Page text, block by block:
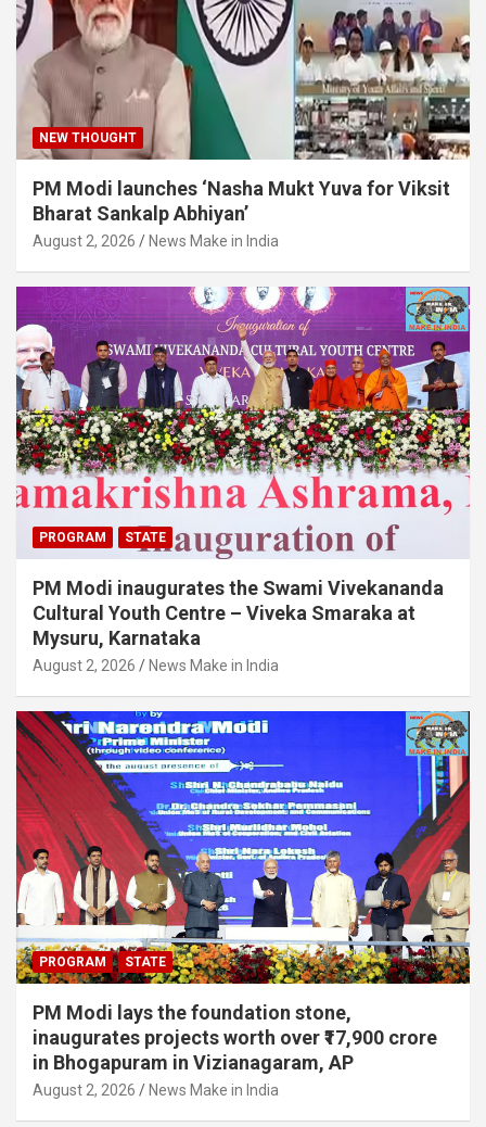
NEW THOUGHT
PM Modi launches ‘Nasha Mukt Yuva for Viksit
Bharat Sankalp Abhiyan’
August 2, 2026 News Make in India
PROGRAM STATE
PM Modi inaugurates the Swami Vivekananda
Cultural Youth Centre – Viveka Smaraka at
Mysuru, Karnataka
August 2, 2026 News Make in India
PROGRAM STATE
PM Modi lays the foundation stone,
inaugurates projects worth over ₹17,900 crore
in Bhogapuram in Vizianagaram, AP
August 2, 2026 News Make in India